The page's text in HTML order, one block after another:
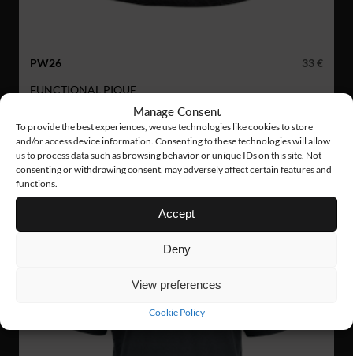
Manage Consent
To provide the best experiences, we use technologies like cookies to store
and/or access device information. Consenting to these technologies will allow
us to process data such as browsing behavior or unique IDs on this site. Not
consenting or withdrawing consent, may adversely affect certain features and
functions.
Accept
Deny
View preferences
Cookie Policy
PW26
33 €
FUNCTIONAL PIQUE